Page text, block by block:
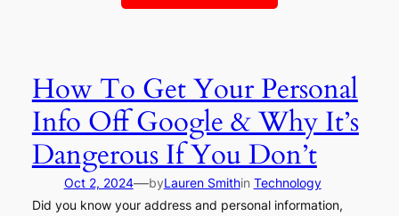
How To Get Your Personal
Info Off Google & Why It’s
Dangerous If You Don’t
Oct 2, 2024—byLauren Smithin Technology
Did you know your address and personal information,